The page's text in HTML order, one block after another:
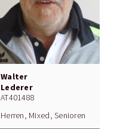
Walter
Lederer
AT401488
Herren, Mixed, Senioren